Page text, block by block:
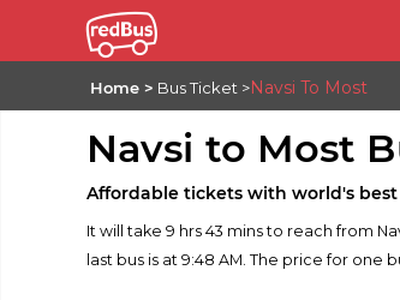
Home Bus Ticket Navsi To Most
Navsi to Most
Affordable tickets with world's
It will take 9 hrs 43 mins to reach from
last bus is at 9:48 AM. The price for one